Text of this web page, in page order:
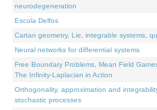
neurodegeneration
Escola Delfos
Cartan geometry, Lie, integrable systems,
Neural networks for differential systems
Free Boundary Problems, Mean Field
The Infinity-Laplacian in Action
Orthogonality, approximation and
stochastic processes